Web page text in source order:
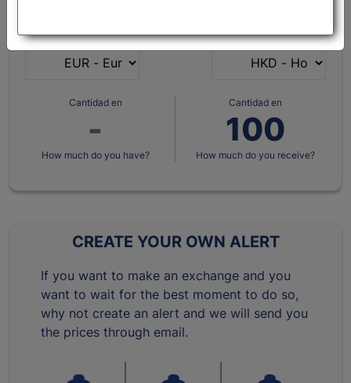
have?
want?
Cantidad en
How much do you have?
Cantidad en
How much do you receive?
CREATE YOUR OWN ALERT
If you want to make an exchange and you
want to wait for the best moment to do so,
why not create an alert and we will send you
the prices through email.